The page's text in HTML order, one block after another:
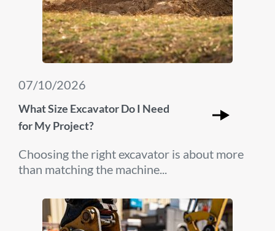
07/10/2026
What Size Excavator Do I Need
for My Project?
Choosing the right excavator is about more
than matching the machine...